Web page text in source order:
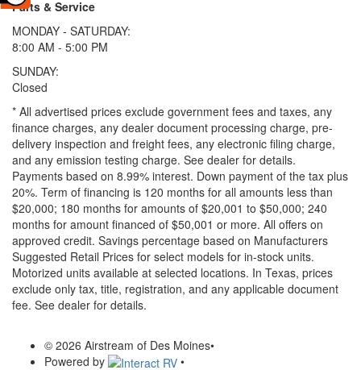
Parts & Service
MONDAY - SATURDAY:
8:00 AM - 5:00 PM
SUNDAY:
Closed
* All advertised prices exclude government fees and taxes, any
finance charges, any dealer document processing charge, pre-
delivery inspection and freight fees, any electronic filing charge,
and any emission testing charge. See dealer for details.
Payments based on 8.99% interest. Down payment of the tax plus
20%. Term of financing is 120 months for all amounts less than
$20,000; 180 months for amounts of $20,001 to $50,000; 240
months for amount financed of $50,001 or more. All offers on
approved credit. Savings percentage based on Manufacturers
Suggested Retail Prices for select models for in-stock units.
Motorized units available at selected locations. In Texas, prices
exclude only tax, title, registration, and any applicable document
fee. See dealer for details.
© 2026 Airstream of Des Moines•
Powered by
•